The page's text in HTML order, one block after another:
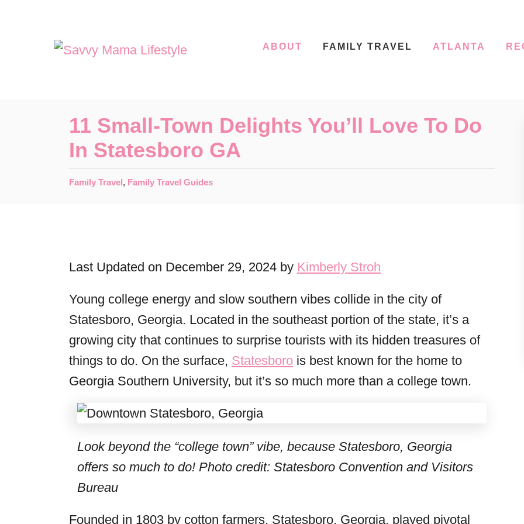
ABOUT FAMILY TRAVEL ATLANTA
11 Small-Town Delights You’ll Love To Do
In Statesboro GA
C
r
e
s
Family Travel , Family Travel Guides
Last Updated on December 29, 2024 by Kimberly Stroh
Young college energy and slow southern vibes collide in the city of
Statesboro, Georgia. Located in the southeast portion of the state, it’s a
growing city that continues to surprise tourists with its hidden treasures of
things to do. On the surface, Statesboro is best known for the home to
Georgia Southern University, but it’s so much more than a college town.
Look beyond the “college town” vibe, because Statesboro, Georgia
offers so much to do! Photo credit: Statesboro Convention and Visitors
Bureau
Founded in 1803 by cotton farmers, Statesboro, Georgia, played pivotal